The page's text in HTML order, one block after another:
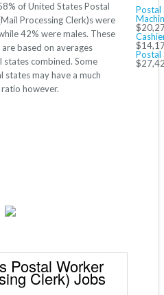
of United States Postal
Processing Clerk)s were
42% were males. These
based on averages
states combined. Some
states may have a much
however.
Postal
Postal
Postal Worker
Clerk) Jobs